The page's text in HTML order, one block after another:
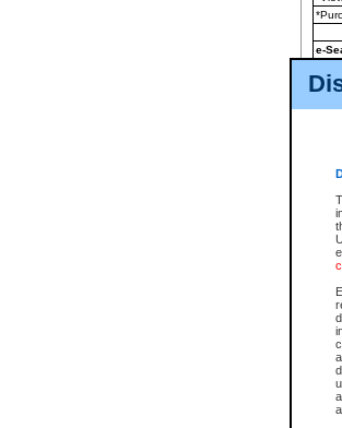
e-
The